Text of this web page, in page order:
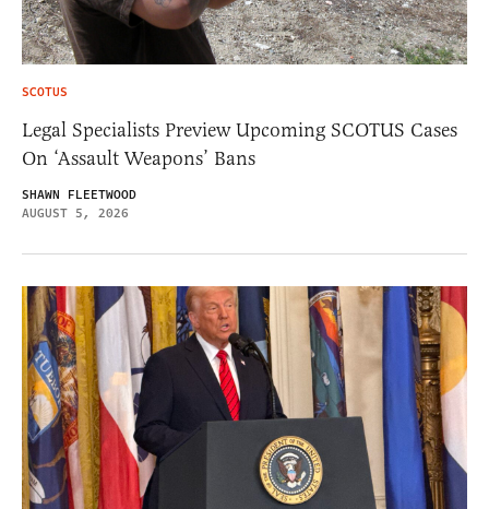
SCOTUS
Legal Specialists Preview Upcoming SCOTUS Cases
On ‘Assault Weapons’ Bans
SHAWN FLEETWOOD
AUGUST 5, 2026